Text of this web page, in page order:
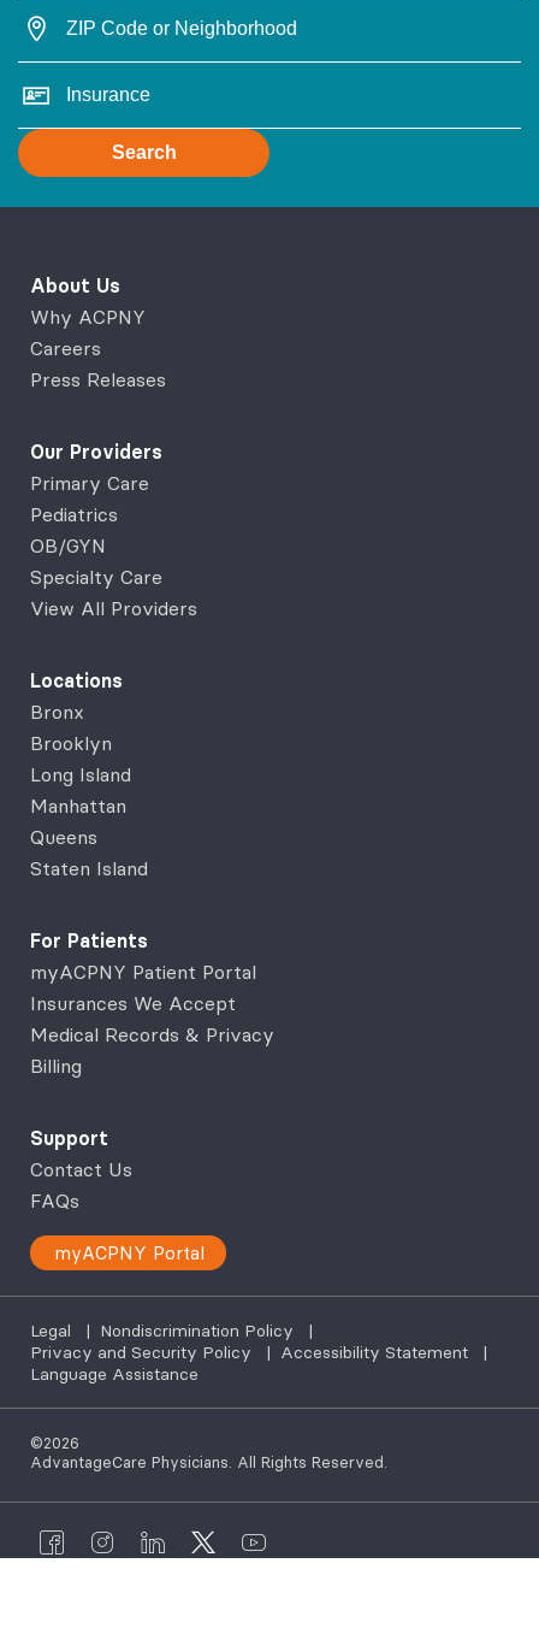
Search
About Us
Why ACPNY
Careers
Press Releases
Our Providers
Primary Care
Pediatrics
OB/GYN
Specialty Care
View All Providers
Locations
Bronx
Brooklyn
Long Island
Manhattan
Queens
Staten Island
For Patients
myACPNY Patient Portal
Insurances We Accept
Medical Records & Privacy
Billing
Support
Contact Us
FAQs
myACPNY Portal
Legal | Nondiscrimination Policy
|
Privacy and Security Policy
| Accessibility Statement
|
Language Assistance
©2026
AdvantageCare Physicians. All Rights Reserved.